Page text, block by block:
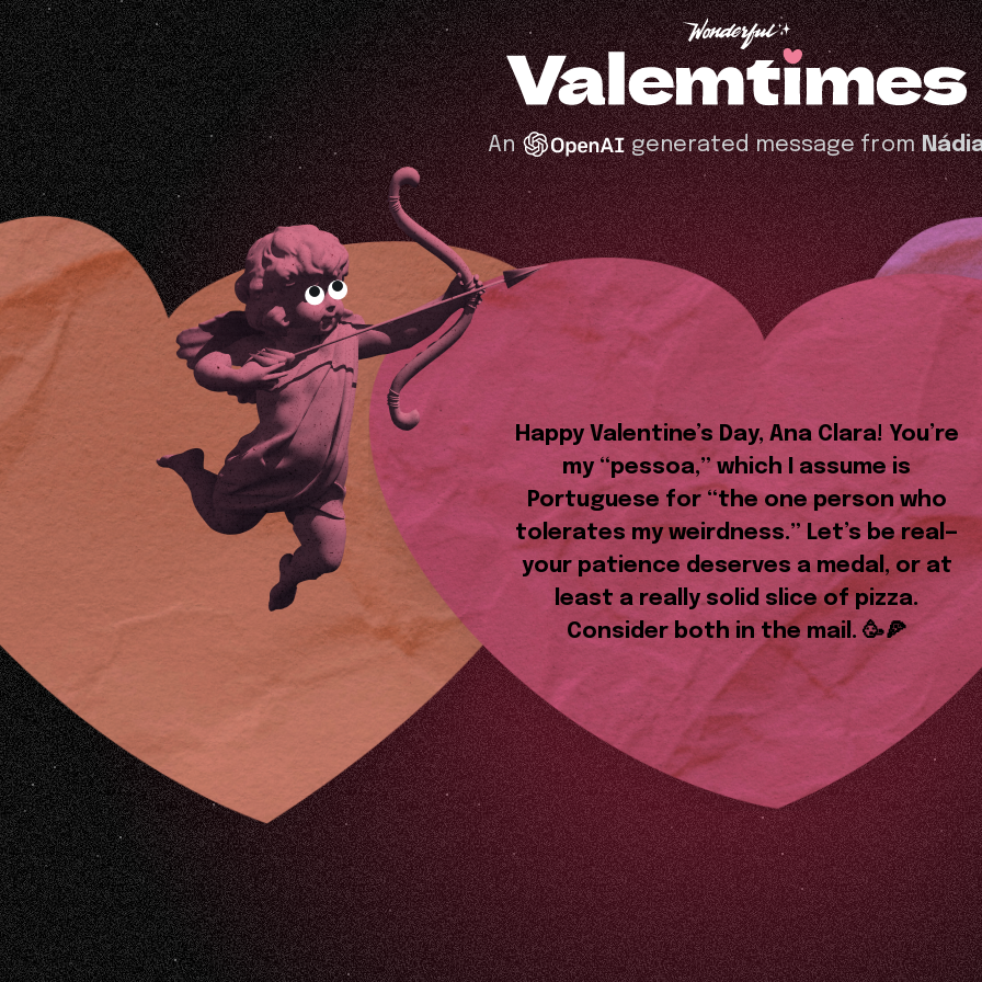
An generated message from
Happy Valentine’s Day, Ana Clara! You’re
my “pessoa,” which I assume is
Portuguese for “the one person who
tolerates my weirdness.” Let’s be real—
your patience deserves a medal, or at
least a really solid slice of pizza.
Consider both in the mail. 🥳🍕